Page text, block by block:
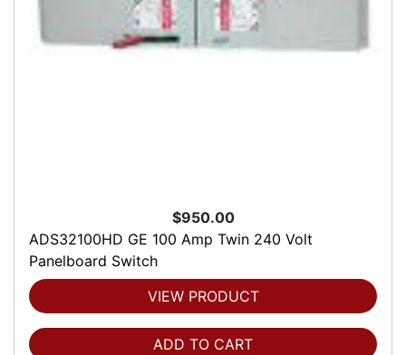
$950.00
ADS32100HD GE 100 Amp Twin 240 Volt
Panelboard Switch
VIEW PRODUCT
ADD TO CART